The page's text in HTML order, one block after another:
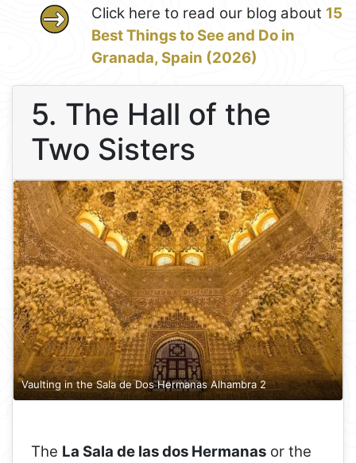
Click here to read our blog about 15
Best Things to See and Do in
Granada, Spain (2026)
5. The Hall of the
Two Sisters
Vaulting in the Sala de Dos Hermanas Alhambra 2
The La Sala de las dos Hermanas or the